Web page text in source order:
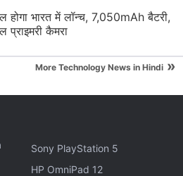
top left corner of the rear
two camera sensors
unit. There seems to be an
"50MP" suggesting that the
Colours and Storage Variants
भारत में लॉन्च, 7,050mAh बैटरी,
प्राइमरी कैमरा
More Technology News in Hindi »
Sony PlayStation 5
HP OmniPad 12